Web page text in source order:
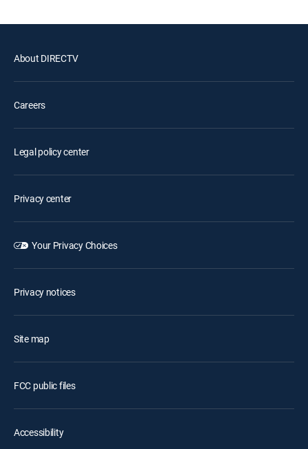
About DIRECTV
Careers
Legal policy center
Privacy center
Your Privacy Choices
Privacy notices
Site map
FCC public files
Accessibility